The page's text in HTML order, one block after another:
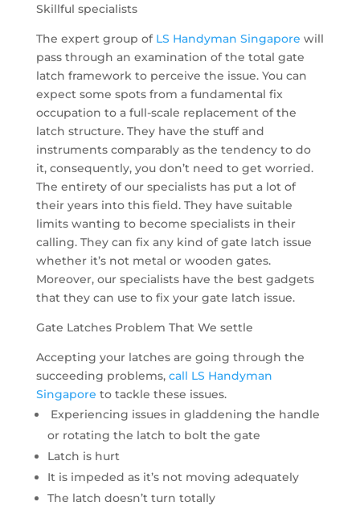
Skillful specialists
The expert group of LS Handyman Singapore will
pass through an examination of the total gate
latch framework to perceive the issue. You can
expect some spots from a fundamental fix
occupation to a full-scale replacement of the
latch structure. They have the stuff and
instruments comparably as the tendency to do
it, consequently, you don’t need to get worried.
The entirety of our specialists has put a lot of
their years into this field. They have suitable
limits wanting to become specialists in their
calling. They can fix any kind of gate latch issue
whether it’s not metal or wooden gates.
Moreover, our specialists have the best gadgets
that they can use to fix your gate latch issue.
Gate Latches Problem That We settle
Accepting your latches are going through the
succeeding problems, call LS Handyman
Singapore to tackle these issues.
Experiencing issues in gladdening the handle
or rotating the latch to bolt the gate
Latch is hurt
It is impeded as it’s not moving adequately
The latch doesn’t turn totally